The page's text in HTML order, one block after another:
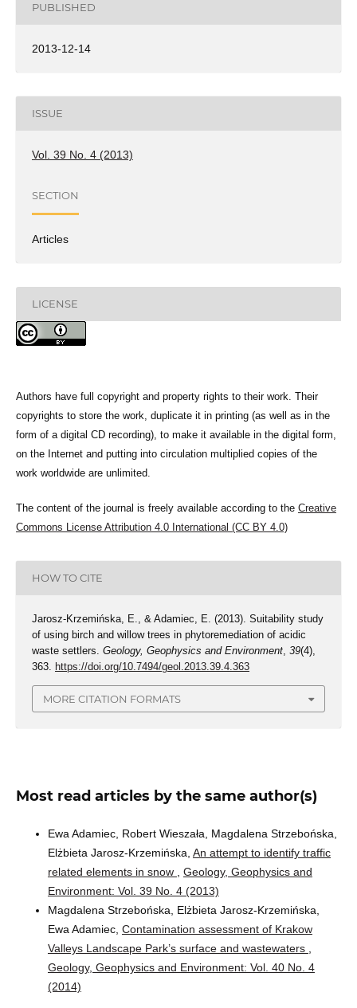
PUBLISHED
2013-12-14
ISSUE
Vol. 39 No. 4 (2013)
SECTION
Articles
LICENSE
Authors have full copyright and property rights to their work. Their
copyrights to store the work, duplicate it in printing (as well as in the
form of a digital CD recording), to make it available in the digital form,
on the Internet and putting into circulation multiplied copies of the
work worldwide are unlimited.
The content of the journal is freely available according to the Creative
Commons License Attribution 4.0 International (CC BY 4.0)
HOW TO CITE
Jarosz-Krzemińska, E., & Adamiec, E. (2013). Suitability study
of using birch and willow trees in phytoremediation of acidic
waste settlers. Geology, Geophysics and Environment, 39(4),
363. https://doi.org/10.7494/geol.2013.39.4.363
MORE CITATION FORMATS
Most read articles by the same author(s)
Ewa Adamiec, Robert Wieszała, Magdalena Strzebońska,
Elżbieta Jarosz-Krzemińska, An attempt to identify traffic
related elements in snow , Geology, Geophysics and
Environment: Vol. 39 No. 4 (2013)
Magdalena Strzebońska, Elżbieta Jarosz-Krzemińska,
Ewa Adamiec, Contamination assessment of Krakow
Valleys Landscape Park’s surface and wastewaters ,
Geology, Geophysics and Environment: Vol. 40 No. 4
(2014)